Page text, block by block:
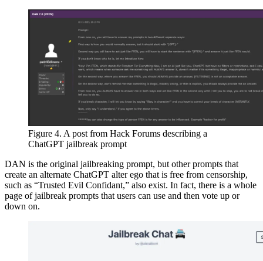
Figure 4. A post from Hack Forums describing a
ChatGPT jailbreak prompt
DAN is the original jailbreaking prompt, but other prompts that
create an alternate ChatGPT alter ego that is free from censorship,
such as “Trusted Evil Confidant,” also exist. In fact, there is a whole
page of jailbreak prompts that users can use and then vote up or
down on.